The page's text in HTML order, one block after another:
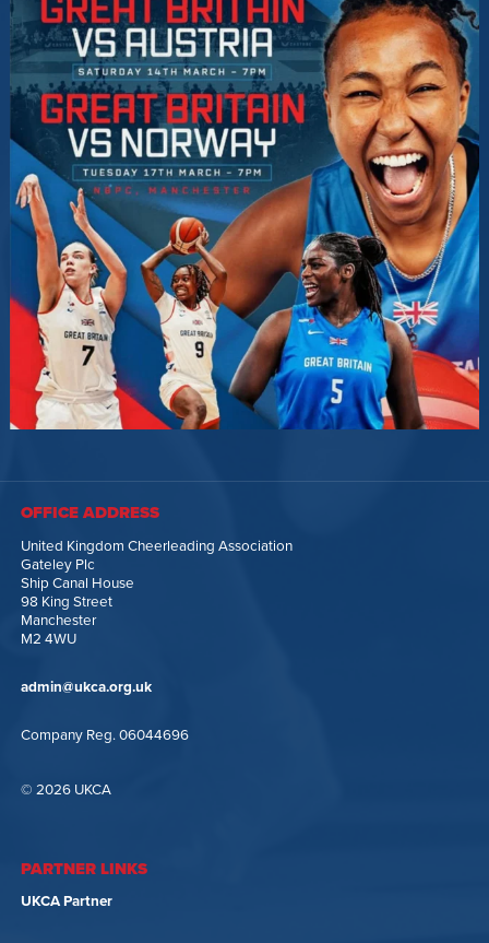
OFFICE ADDRESS
United Kingdom Cheerleading Association
Gateley Plc
Ship Canal House
98 King Street
Manchester
M2 4WU
admin@ukca.org.uk
Company Reg. 06044696
© 2026 UKCA
PARTNER LINKS
UKCA Partner